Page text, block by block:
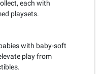
each with
playsets.
with baby-soft
play from